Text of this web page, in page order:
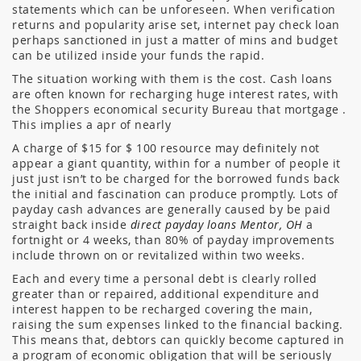
statements which can be unforeseen. When verification
returns and popularity arise set, internet pay check loan
perhaps sanctioned in just a matter of mins and budget
can be utilized inside your funds the rapid.
The situation working with them is the cost. Cash loans
are often known for recharging huge interest rates, with
the Shoppers economical security Bureau that mortgage .
This implies a apr of nearly
A charge of $15 for $ 100 resource may definitely not
appear a giant quantity, within for a number of people it
just just isn’t to be charged for the borrowed funds back
the initial and fascination can produce promptly. Lots of
payday cash advances are generally caused by be paid
straight back inside direct payday loans Mentor, OH a
fortnight or 4 weeks, than 80% of payday improvements
include thrown on or revitalized within two weeks.
Each and every time a personal debt is clearly rolled
greater than or repaired, additional expenditure and
interest happen to be recharged covering the main,
raising the sum expenses linked to the financial backing.
This means that, debtors can quickly become captured in
a program of economic obligation that will be seriously